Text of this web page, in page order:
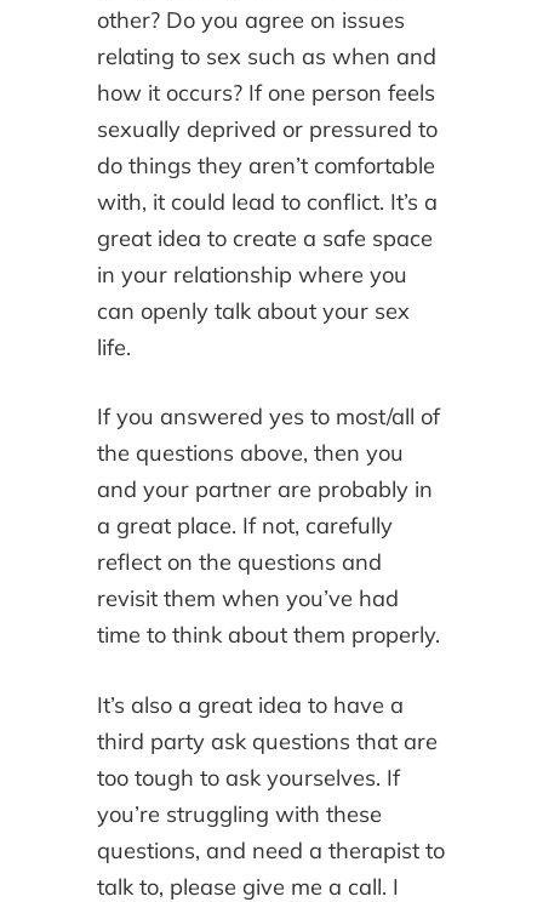
other? Do you agree on issues
relating to sex such as when and
how it occurs? If one person feels
sexually deprived or pressured to
do things they aren’t comfortable
with, it could lead to conflict. It’s a
great idea to create a safe space
in your relationship where you
can openly talk about your sex
life.
If you answered yes to most/all of
the questions above, then you
and your partner are probably in
a great place. If not, carefully
reflect on the questions and
revisit them when you’ve had
time to think about them properly.
It’s also a great idea to have a
third party ask questions that are
too tough to ask yourselves. If
you’re struggling with these
questions, and need a therapist to
talk to, please give me a call. I